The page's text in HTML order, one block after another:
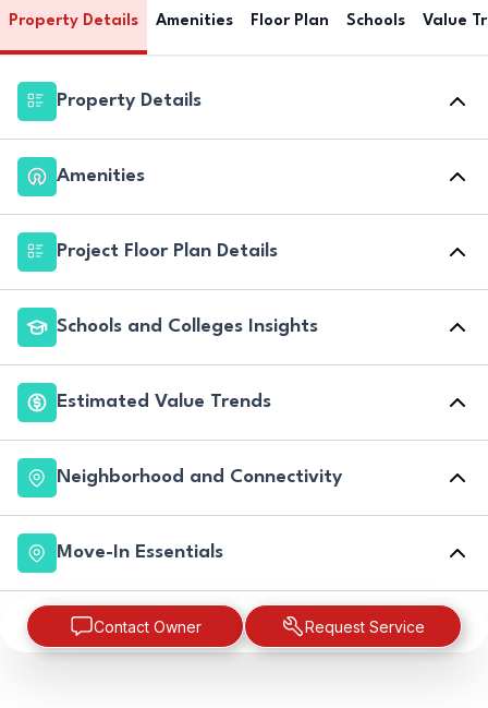
Property Details Amenities Floor Plan Schools Value
Property Details
Amenities
Project Floor Plan Details
Schools and Colleges Insights
Estimated Value Trends
Neighborhood and Connectivity
Move-In Essentials
Contact Owner Request Service